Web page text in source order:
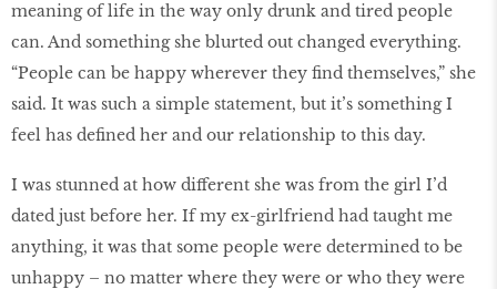
meaning of life in the way only drunk and tired people
can. And something she blurted out changed everything.
“People can be happy wherever they find themselves,” she
said. It was such a simple statement, but it’s something I
feel has defined her and our relationship to this day.
I was stunned at how different she was from the girl I’d
dated just before her. If my ex-girlfriend had taught me
anything, it was that some people were determined to be
unhappy – no matter where they were or who they were